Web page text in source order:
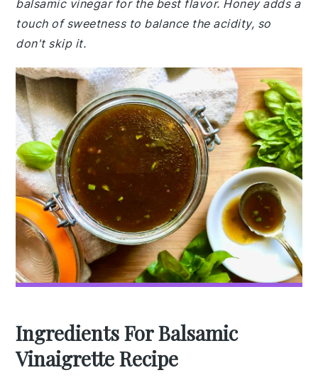
balsamic vinegar for the best flavor. Honey adds a
touch of sweetness to balance the acidity, so
don't skip it.
Ingredients For Balsamic
Vinaigrette Recipe